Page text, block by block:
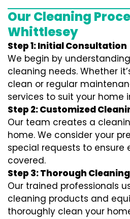
Our Cleaning
Whittlesey
Step 1: Initial Consultation
We begin by
cleaning needs. Whether
clean or regular
services to suit your home
Step 2: Customized
Our team creates a
home. We consider your
special requests to ensure
covered.
Step 3: Thorough Cleaning
Our trained professionals
cleaning products and
thoroughly clean your